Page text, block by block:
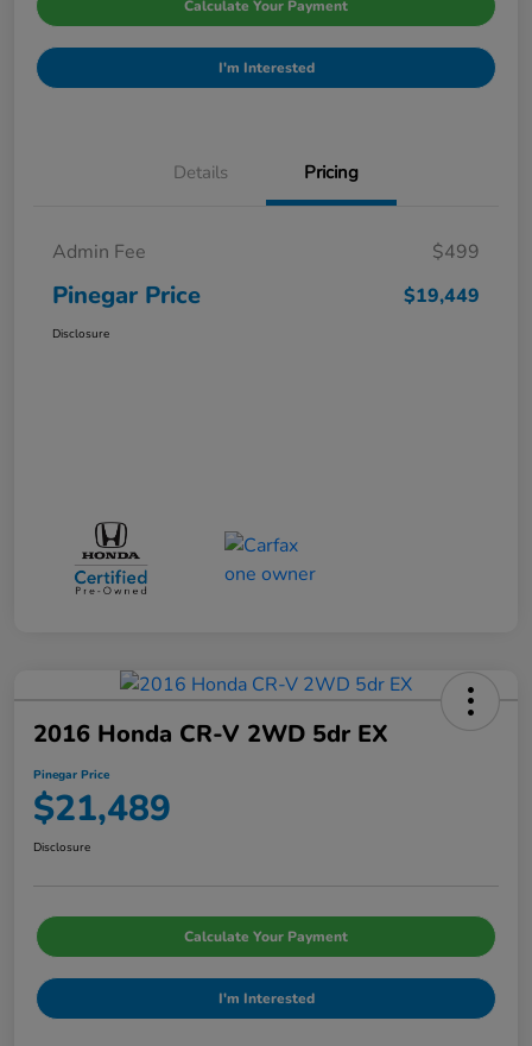
Calculate Your Payment
I'm Interested
Details Pricing
Admin Fee $499
Pinegar Price $19,449
Disclosure
2016 Honda CR-V 2WD 5dr EX
Pinegar Price
$21,489
Disclosure
Calculate Your Payment
I'm Interested